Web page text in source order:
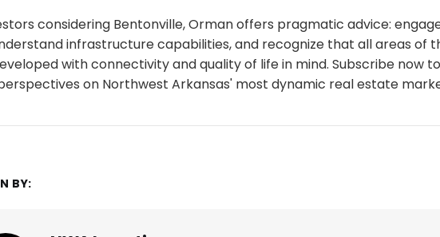
considering Bentonville, Orman offers pragmatic advice:
infrastructure capabilities, and recognize that all areas of
with connectivity and quality of life in mind. Subscribe now
on Northwest Arkansas' most dynamic real estate
BY: